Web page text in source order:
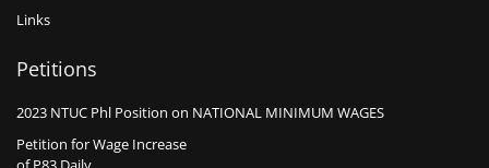
Links
Petitions
2023 NTUC Phl Position on NATIONAL MINIMUM WAGES
Petition for Wage Increase